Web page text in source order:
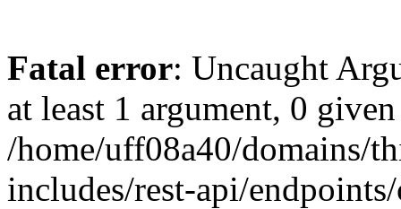
Fatal error: Uncaught
at least 1 argument, 0
/home/uff08a40/domains/
includes/rest-api/